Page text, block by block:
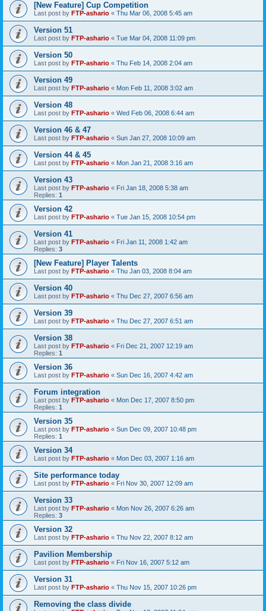
[New Feature] Cup Competition
Last post by FTP-ashario « Thu Mar 06, 2008 5:45 am
Version 51
Last post by FTP-ashario « Tue Mar 04, 2008 11:09 pm
Version 50
Last post by FTP-ashario « Thu Feb 14, 2008 2:04 am
Version 49
Last post by FTP-ashario « Mon Feb 11, 2008 3:02 am
Version 48
Last post by FTP-ashario « Wed Feb 06, 2008 6:44 am
Version 46 & 47
Last post by FTP-ashario « Sun Jan 27, 2008 10:09 am
Version 44 & 45
Last post by FTP-ashario « Mon Jan 21, 2008 3:16 am
Version 43
Last post by FTP-ashario « Fri Jan 18, 2008 5:38 am
Replies: 1
Version 42
Last post by FTP-ashario « Tue Jan 15, 2008 10:54 pm
Version 41
Last post by FTP-ashario « Fri Jan 11, 2008 1:42 am
Replies: 3
[New Feature] Player Talents
Last post by FTP-ashario « Thu Jan 03, 2008 8:04 am
Version 40
Last post by FTP-ashario « Thu Dec 27, 2007 6:56 am
Version 39
Last post by FTP-ashario « Thu Dec 27, 2007 6:51 am
Version 38
Last post by FTP-ashario « Fri Dec 21, 2007 12:19 am
Replies: 1
Version 36
Last post by FTP-ashario « Sun Dec 16, 2007 4:42 am
Forum integration
Last post by FTP-ashario « Mon Dec 17, 2007 8:50 pm
Replies: 1
Version 35
Last post by FTP-ashario « Sun Dec 09, 2007 10:48 pm
Replies: 1
Version 34
Last post by FTP-ashario « Mon Dec 03, 2007 1:16 am
Site performance today
Last post by FTP-ashario « Fri Nov 30, 2007 12:09 am
Version 33
Last post by FTP-ashario « Mon Nov 26, 2007 6:26 am
Replies: 3
Version 32
Last post by FTP-ashario « Thu Nov 22, 2007 8:12 am
Pavilion Membership
Last post by FTP-ashario « Fri Nov 16, 2007 5:12 am
Version 31
Last post by FTP-ashario « Thu Nov 15, 2007 10:26 pm
Removing the class divide